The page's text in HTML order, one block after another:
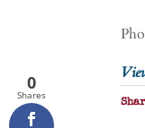
0
Shares